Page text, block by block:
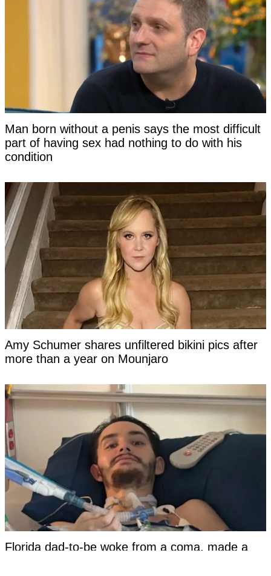
Man born without a penis says the most difficult
part of having sex had nothing to do with his
condition
Amy Schumer shares unfiltered bikini pics after
more than a year on Mounjaro
Florida dad-to-be woke from a coma, made a